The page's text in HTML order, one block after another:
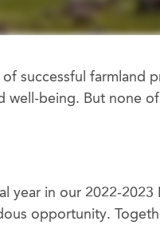
successful farmland
well-being. But none
year in our 2022-2023
opportunity.